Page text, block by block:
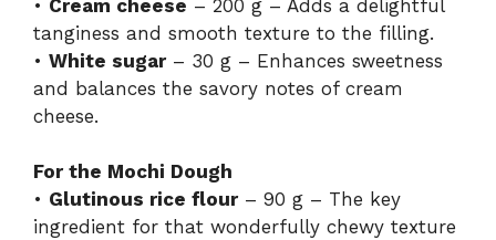
• Cream cheese – 200 g – Adds a delightful
tanginess and smooth texture to the filling.
• White sugar– 30 g – Enhances sweetness
and balances the savory notes of cream
cheese.
For the Mochi Dough
• Glutinous rice flour– 90 g – The key
ingredient for that wonderfully chewy texture